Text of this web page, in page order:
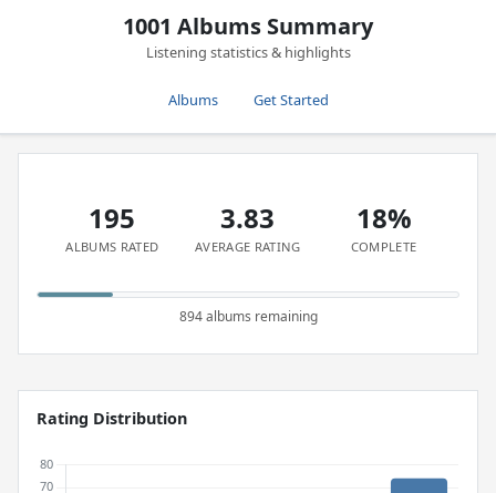
1001 Albums Summary
Listening statistics & highlights
Albums Get Started
195
ALBUMS RATED
3.83
AVERAGE RATING
18%
COMPLETE
894 albums remaining
Rating Distribution